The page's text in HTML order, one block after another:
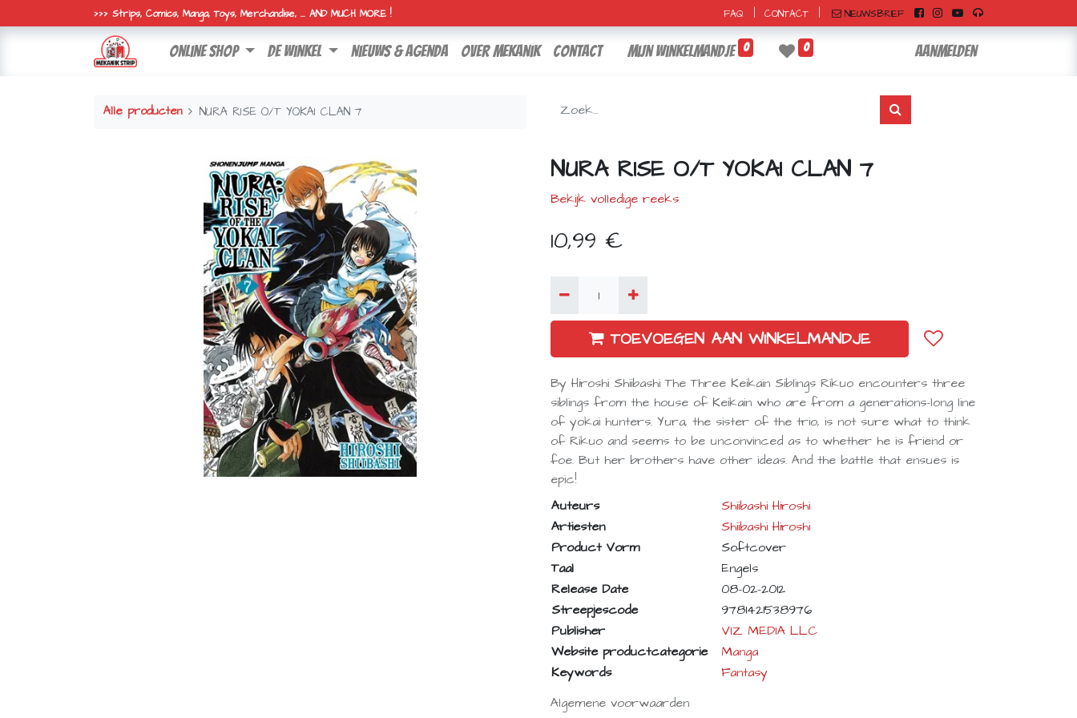
>>> Strips, Comics, Manga, Toys, Merchandise, ... AND MUCH MORE ! FAQ CONTACT NIEUWSBRIEF
online shop de winkel nieuws & agenda over mekanik contact Mijn winkelmandje 0 0 Aanmelden
Alle producten NURA RISE O/T YOKAI CLAN 7
NURA RISE O/T YOKAI CLAN 7
Bekijk volledige reeks
10,99 €
TOEVOEGEN AAN WINKELMANDJE
By Hiroshi Shiibashi The Three Keikain Siblings Rikuo encounters three
siblings from the house of Keikain who are from a generations-long line
of yokai hunters. Yura, the sister of the trio, is not sure what to think
of Rikuo and seems to be unconvinced as to whether he is friend or
foe. But her brothers have other ideas. And the battle that ensues is
epic!
Auteurs
Shiibashi Hiroshi
Artiesten
Shiibashi Hiroshi
Product Vorm
Softcover
Taal
Engels
Release Date
08-02-2012
Streepjescode
9781421538976
Publisher
VIZ MEDIA LLC
Website productcategorie
Manga
Keywords
Fantasy
Algemene voorwaarden